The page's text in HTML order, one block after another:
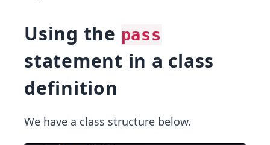
Using the pass
statement in a class
definition
We have a class structure below.